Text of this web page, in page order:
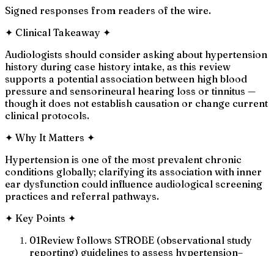
Signed responses from readers of the wire.
✦ Clinical Takeaway ✦
Audiologists should consider asking about hypertension
history during case history intake, as this review
supports a potential association between high blood
pressure and sensorineural hearing loss or tinnitus —
though it does not establish causation or change current
clinical protocols.
✦ Why It Matters ✦
Hypertension is one of the most prevalent chronic
conditions globally; clarifying its association with inner
ear dysfunction could influence audiological screening
practices and referral pathways.
✦ Key Points ✦
01Review follows STROBE (observational study
reporting) guidelines to assess hypertension–